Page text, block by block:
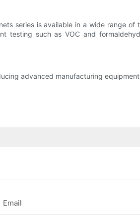
series is available in a wide range of
such as VOC and
advanced manufacturing
Email